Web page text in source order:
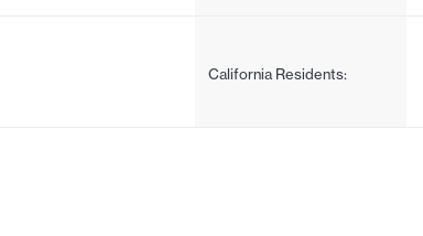
California Residents: